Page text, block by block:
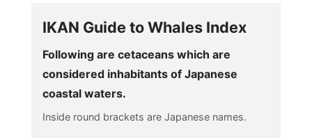
IKAN Guide to Whales Index
Following are cetaceans which are
considered inhabitants of Japanese
coastal waters.
Inside round brackets are Japanese names.